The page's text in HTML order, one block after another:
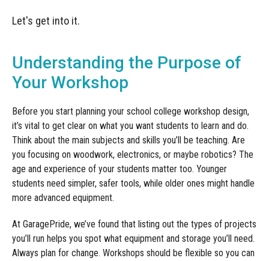
Garage Lighting
Garage Doors
Engineering
Let's get into it.
Understanding the Purpose of
Your Workshop
Before you start planning your school college workshop design,
it’s vital to get clear on what you want students to learn and do.
Think about the main subjects and skills you’ll be teaching. Are
you focusing on woodwork, electronics, or maybe robotics? The
age and experience of your students matter too. Younger
students need simpler, safer tools, while older ones might handle
more advanced equipment.
At GaragePride, we’ve found that listing out the types of projects
you’ll run helps you spot what equipment and storage you’ll need.
Always plan for change. Workshops should be flexible so you can